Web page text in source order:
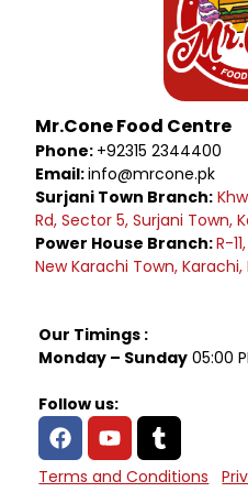
Mr.Cone Food Centre
Phone: +92315 2344400
Email:info@mrcone.pk
Surjani Town Branch:
Rd, Sector 5, Surjani Town,
Power House Branch:R-
New Karachi Town, Karachi,
Our Timings :
Monday – Sunday 05:00
Follow us:
Terms and Conditions